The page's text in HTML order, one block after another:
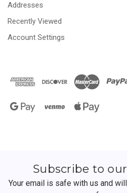
Addresses
Recently Viewed
Account Settings
Subscribe to
Your email is safe with us and